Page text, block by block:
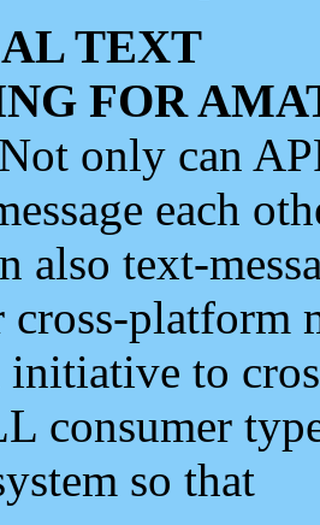
TEXT
FOR
only can
each
also text-
cross-platform
initiative to
consumer
so that